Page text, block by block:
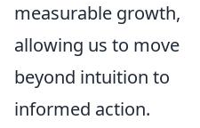
measurable growth,
allowing us to move
beyond intuition to
informed action.